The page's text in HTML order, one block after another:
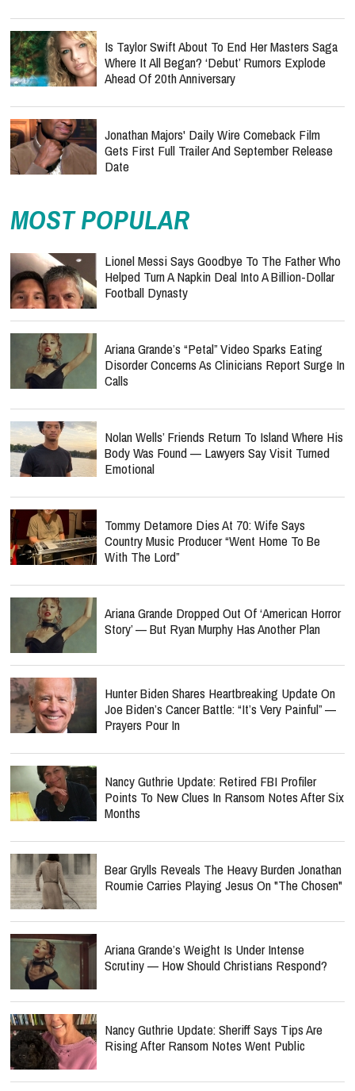
Is Taylor Swift About To End Her Masters Saga
Where It All Began? ‘Debut’ Rumors Explode
Ahead Of 20th Anniversary
Jonathan Majors' Daily Wire Comeback Film
Gets First Full Trailer And September Release
Date
MOST POPULAR
Lionel Messi Says Goodbye To The Father Who
Helped Turn A Napkin Deal Into A Billion-Dollar
Football Dynasty
Ariana Grande’s “Petal” Video Sparks Eating
Disorder Concerns As Clinicians Report Surge In
Calls
Nolan Wells’ Friends Return To Island Where His
Body Was Found — Lawyers Say Visit Turned
Emotional
Tommy Detamore Dies At 70: Wife Says
Country Music Producer “Went Home To Be
With The Lord”
Ariana Grande Dropped Out Of ‘American Horror
Story’ — But Ryan Murphy Has Another Plan
Hunter Biden Shares Heartbreaking Update On
Joe Biden’s Cancer Battle: “It’s Very Painful” —
Prayers Pour In
Nancy Guthrie Update: Retired FBI Profiler
Points To New Clues In Ransom Notes After Six
Months
Bear Grylls Reveals The Heavy Burden Jonathan
Roumie Carries Playing Jesus On "The Chosen"
Ariana Grande’s Weight Is Under Intense
Scrutiny — How Should Christians Respond?
Nancy Guthrie Update: Sheriff Says Tips Are
Rising After Ransom Notes Went Public